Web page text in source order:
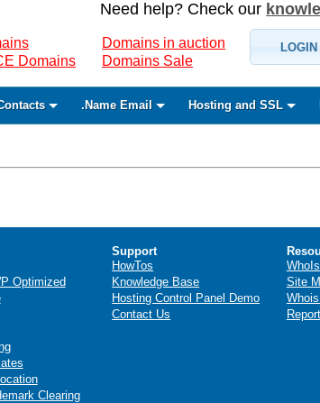
Need help? Check our
Domains
Domains in auction
Domains Sale
LOGIN
.Name Email Hosting and SSL
Optimized
Clearing
Support
HowTos
Knowledge Base
Hosting Control Panel Demo
Contact Us
Site